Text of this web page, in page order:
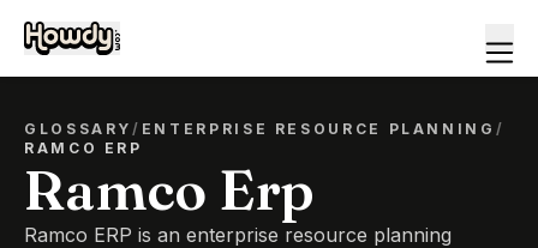
GLOSSARY/ ENTERPRISE RESOURCE PLANNING /
RAMCO ERP
Ramco Erp
Ramco ERP is an enterprise resource planning